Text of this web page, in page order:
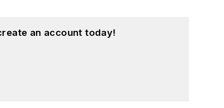
an account today!